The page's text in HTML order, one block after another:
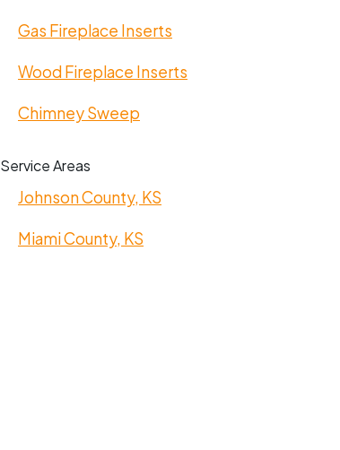
Gas Fireplace Inserts
Wood Fireplace Inserts
Chimney Sweep
Service Areas
Johnson County, KS
Miami County, KS